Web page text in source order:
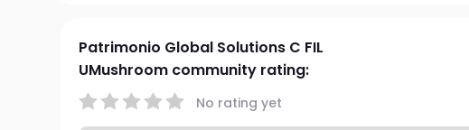
Patrimonio Global Solutions C FIL
UMushroom community rating:
No rating yet